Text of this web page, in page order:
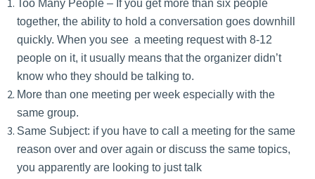
Too Many People – If you get more than six people
together, the ability to hold a conversation goes downhill
quickly. When you see a meeting request with 8-12
people on it, it usually means that the organizer didn’t
know who they should be talking to.
More than one meeting per week especially with the
same group.
Same Subject: if you have to call a meeting for the same
reason over and over again or discuss the same topics,
you apparently are looking to just talk